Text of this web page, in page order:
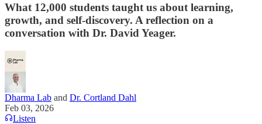
What 12,000 students taught us about learning,
growth, and self-discovery. A reflection on a
conversation with Dr. David Yeager.
Dharma Lab and Dr. Cortland Dahl
Feb 03, 2026
Listen